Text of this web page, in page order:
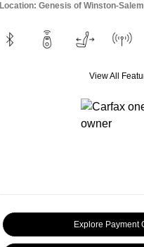
Location: Genesis of Winston-Salem
View All
Explore Payment